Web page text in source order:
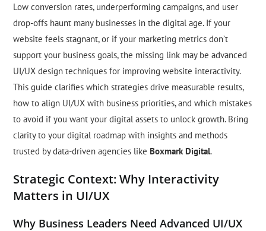
Low conversion rates, underperforming campaigns, and user
drop-offs haunt many businesses in the digital age. If your
website feels stagnant, or if your marketing metrics don’t
support your business goals, the missing link may be advanced
UI/UX design techniques for improving website interactivity.
This guide clarifies which strategies drive measurable results,
how to align UI/UX with business priorities, and which mistakes
to avoid if you want your digital assets to unlock growth. Bring
clarity to your digital roadmap with insights and methods
trusted by data-driven agencies like Boxmark Digital.
Strategic Context: Why Interactivity
Matters in UI/UX
Why Business Leaders Need Advanced UI/UX